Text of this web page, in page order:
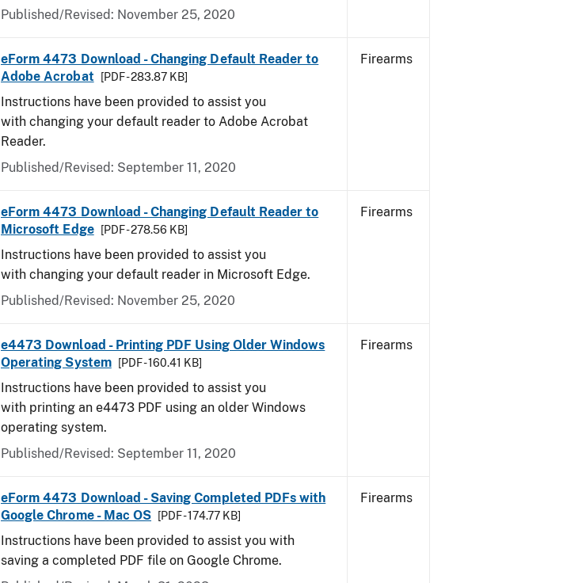
Published/Revised: November 25, 2020
eForm 4473 Download - Changing Default Reader to
Adobe Acrobat
[PDF - 283.87 KB]
Instructions have been provided to assist you
with changing your default reader to Adobe Acrobat
Reader.
Published/Revised: September 11, 2020
Firearms
eForm 4473 Download - Changing Default Reader to
Microsoft Edge
[PDF - 278.56 KB]
Instructions have been provided to assist you
with changing your default reader in Microsoft Edge.
Published/Revised: November 25, 2020
Firearms
e4473 Download - Printing PDF Using Older Windows
Operating System
[PDF - 160.41 KB]
Instructions have been provided to assist you
with printing an e4473 PDF using an older Windows
operating system.
Published/Revised: September 11, 2020
Firearms
eForm 4473 Download - Saving Completed PDFs with
Google Chrome - Mac OS
[PDF - 174.77 KB]
Instructions have been provided to assist you with
saving a completed PDF file on Google Chrome.
Firearms